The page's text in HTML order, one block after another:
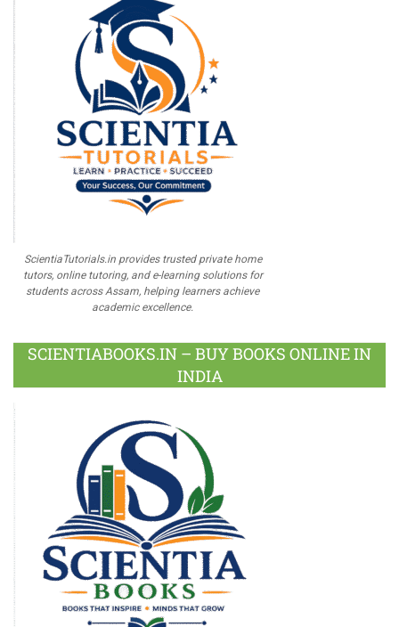
ScientiaTutorials.in provides trusted private home
tutors, online tutoring, and e-learning solutions for
students across Assam, helping learners achieve
academic excellence.
SCIENTIABOOKS.IN – BUY BOOKS ONLINE IN
INDIA